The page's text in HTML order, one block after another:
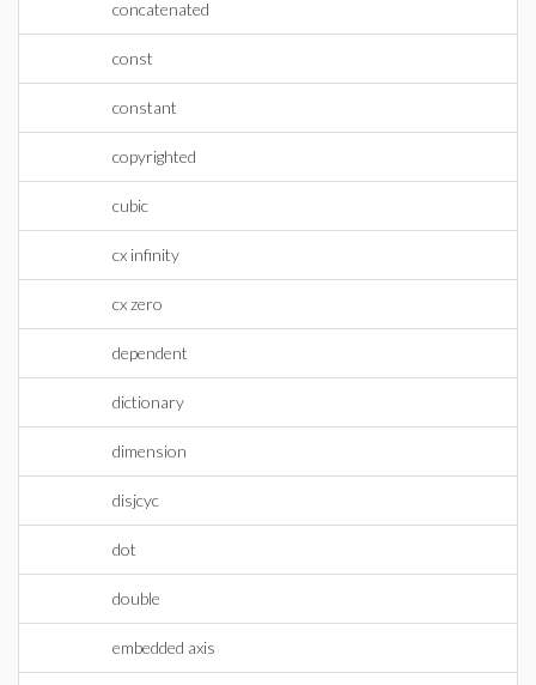
concatenated
const
constant
copyrighted
cubic
cx infinity
cx zero
dependent
dictionary
dimension
disjcyc
dot
double
embedded axis